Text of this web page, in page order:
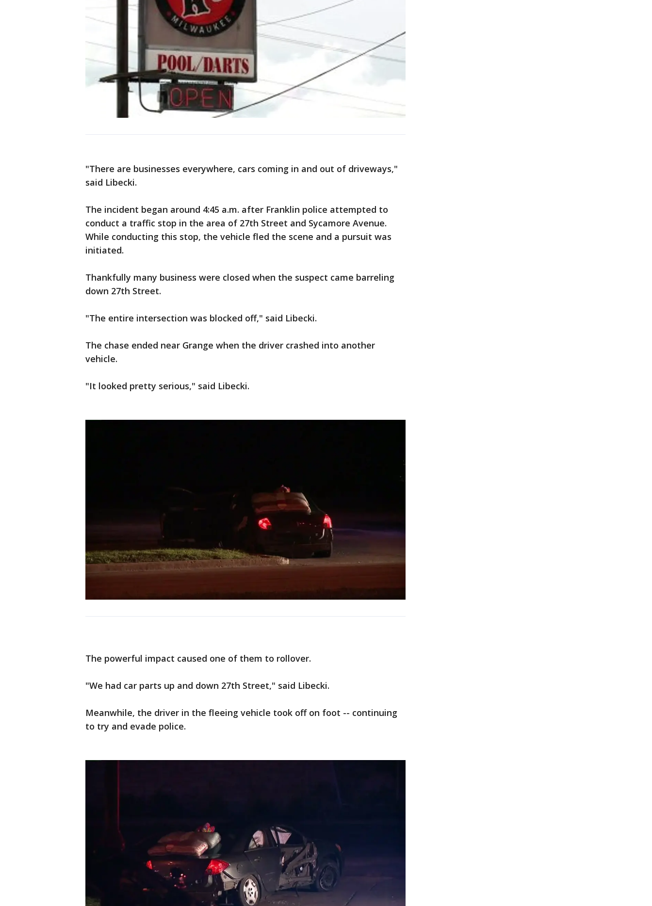
"There are businesses everywhere, cars coming in and out of driveways,"
said Libecki.
The incident began around 4:45 a.m. after Franklin police attempted to
conduct a traffic stop in the area of 27th Street and Sycamore Avenue.
While conducting this stop, the vehicle fled the scene and a pursuit was
initiated.
Thankfully many business were closed when the suspect came barreling
down 27th Street.
"The entire intersection was blocked off," said Libecki.
The chase ended near Grange when the driver crashed into another
vehicle.
"It looked pretty serious," said Libecki.
The powerful impact caused one of them to rollover.
"We had car parts up and down 27th Street," said Libecki.
Meanwhile, the driver in the fleeing vehicle took off on foot -- continuing
to try and evade police.